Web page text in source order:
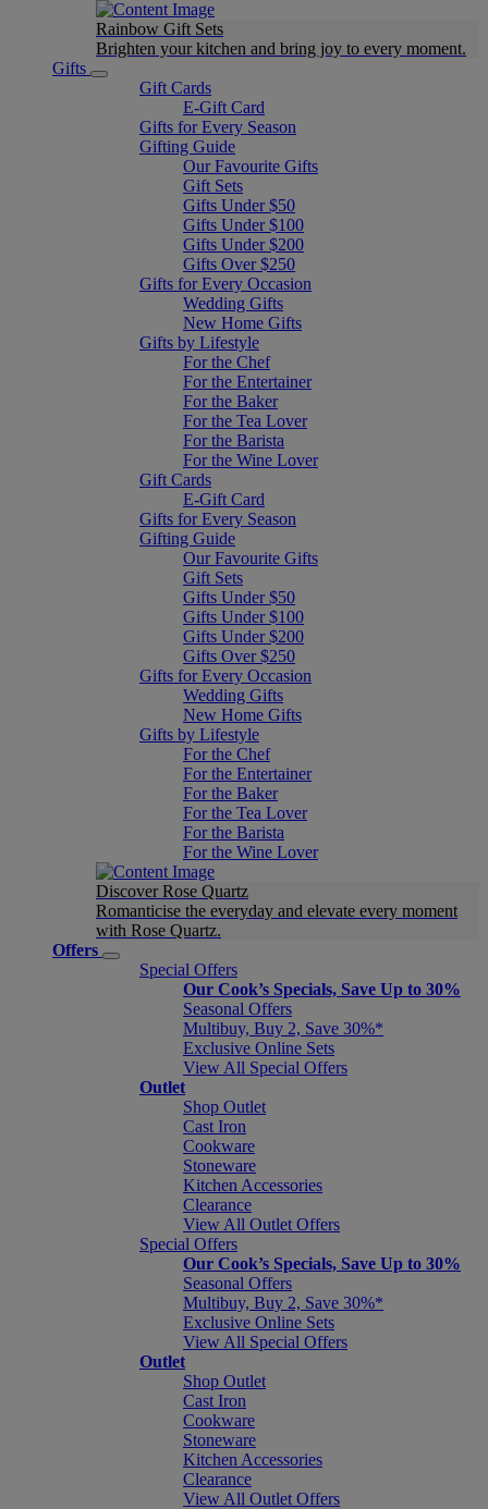
Rainbow Gift Sets
Brighten your kitchen and bring joy to every moment​.
Gifts
Gift Cards
E-Gift Card
Gifts for Every Season
Gifting Guide
Our Favourite Gifts
Gift Sets
Gifts Under $50
Gifts Under $100
Gifts Under $200
Gifts Over $250
Gifts for Every Occasion
Wedding Gifts
New Home Gifts
Gifts by Lifestyle
For the Chef
For the Entertainer
For the Baker
For the Tea Lover
For the Barista
For the Wine Lover
Gift Cards
E-Gift Card
Gifts for Every Season
Gifting Guide
Our Favourite Gifts
Gift Sets
Gifts Under $50
Gifts Under $100
Gifts Under $200
Gifts Over $250
Gifts for Every Occasion
Wedding Gifts
New Home Gifts
Gifts by Lifestyle
For the Chef
For the Entertainer
For the Baker
For the Tea Lover
For the Barista
For the Wine Lover
Discover Rose Quartz
Romanticise the everyday and elevate every moment
with Rose Quartz.
Offers
Special Offers
Our Cook’s Specials, Save Up to 30%
Seasonal Offers
Multibuy, Buy 2, Save 30%*
Exclusive Online Sets
View All Special Offers
Outlet
Shop Outlet
Cast Iron
Cookware
Stoneware
Kitchen Accessories
Clearance
View All Outlet Offers
Special Offers
Our Cook’s Specials, Save Up to 30%
Seasonal Offers
Multibuy, Buy 2, Save 30%*
Exclusive Online Sets
View All Special Offers
Outlet
Shop Outlet
Cast Iron
Cookware
Stoneware
Kitchen Accessories
Clearance
View All Outlet Offers